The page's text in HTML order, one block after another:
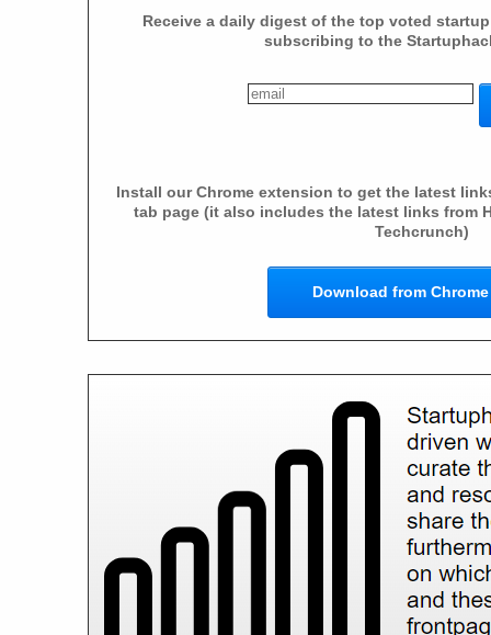
Receive a daily digest of the top voted
subscribing to the
Install our Chrome extension to get the latest
tab page (it also includes the latest links from
Techcrunch)
Download from